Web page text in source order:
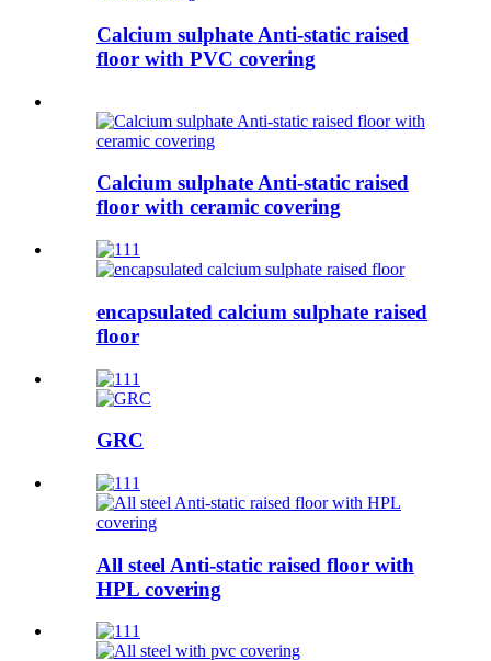
Calcium sulphate Anti-static raised
floor with PVC covering
Calcium sulphate Anti-static raised
floor with ceramic covering
encapsulated calcium sulphate raised
floor
GRC
All steel Anti-static raised floor with
HPL covering